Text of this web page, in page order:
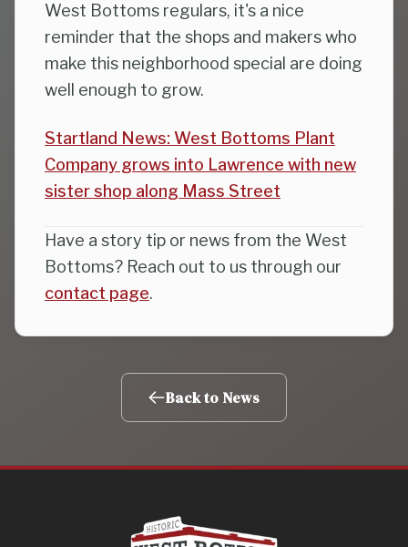
West Bottoms regulars, it's a nice
reminder that the shops and makers who
make this neighborhood special are doing
well enough to grow.
Startland News: West Bottoms Plant
Company grows into Lawrence with new
sister shop along Mass Street
Have a story tip or news from the West
Bottoms? Reach out to us through our
contact page.
Back to News